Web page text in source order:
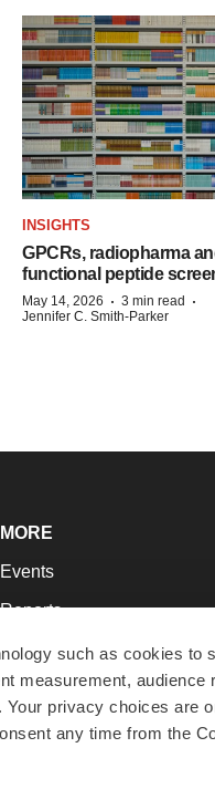
such as cookies to
measurement, audience
privacy choices are
any time from the
INSIGHTS
GPCRs, radiopharma
functional peptide
May 14, 2026 · 3 min read ·
Jennifer C. Smith-Parker
MORE
Events
Reports
Career Advice
NextGen
Best Places to Work